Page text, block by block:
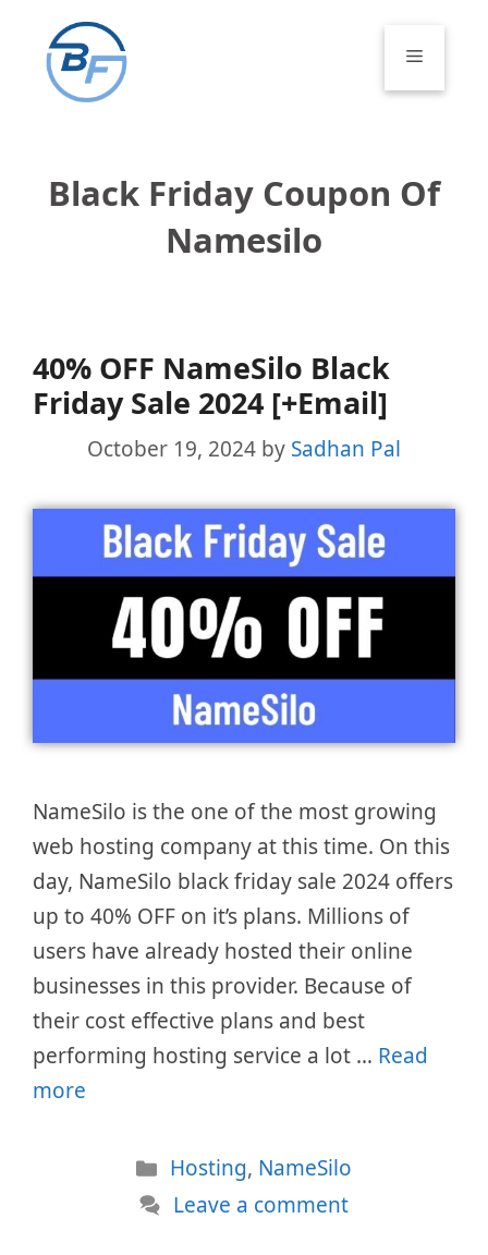
content
Menu
Black Friday Coupon Of
Namesilo
40% OFF NameSilo Black
Friday Sale 2024 [+Email]
October 19, 2024 by Sadhan Pal
NameSilo is the one of the most growing
web hosting company at this time. On this
day, NameSilo black friday sale 2024 offers
up to 40% OFF on it’s plans. Millions of
users have already hosted their online
businesses in this provider. Because of
their cost effective plans and best
performing hosting service a lot … Read
more
Categories
Hosting, NameSilo
Leave a comment